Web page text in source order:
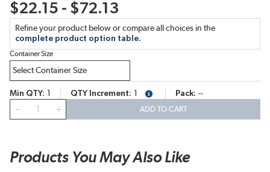
$22.15 - $72.13
Refine your product below or compare all choices in the
complete product option table.
Container Size
Min QTY QTY Increment more infoPack --
ADD TO CART
Products You May Also Like